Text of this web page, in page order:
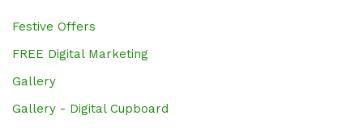
Festive Offers
FREE Digital Marketing
Gallery
Gallery - Digital Cupboard